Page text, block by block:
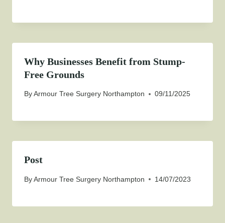
Why Businesses Benefit from Stump-
Free Grounds
ByArmour Tree Surgery Northampton 09/11/2025
Post
ByArmour Tree Surgery Northampton 14/07/2023